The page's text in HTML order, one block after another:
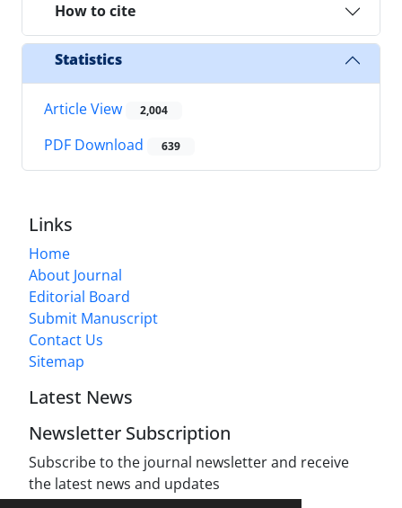
How to cite
Statistics
Article View 2,004
PDF Download 639
Links
Home
About Journal
Editorial Board
Submit Manuscript
Contact Us
Sitemap
Latest News
Newsletter Subscription
Subscribe to the journal newsletter and receive
the latest news and updates